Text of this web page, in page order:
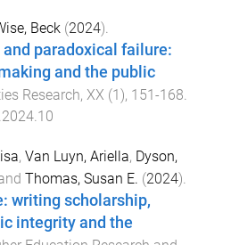
Beck (2024).
paradoxical failure:
and the public
Research, XX (1 ), 151 -168.
, Van Luyn, Ariella, Dyson,
Thomas, Susan E. (2024).
writing scholarship,
integrity and the